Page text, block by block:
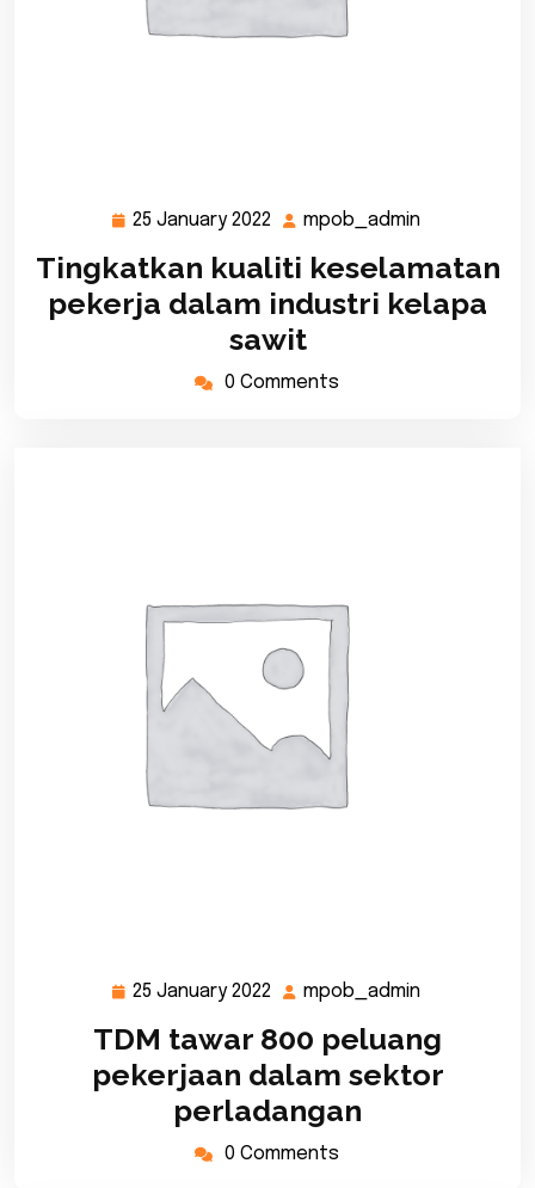
25 January 2022 25
2022
mpob_admin
Tingkatkan kualiti keselamatan
pekerja dalam industri kelapa
sawit
0 Comments
25 January 2022 25
2022
mpob_admin
TDM tawar 800 peluang
pekerjaan dalam sektor
perladangan
0 Comments